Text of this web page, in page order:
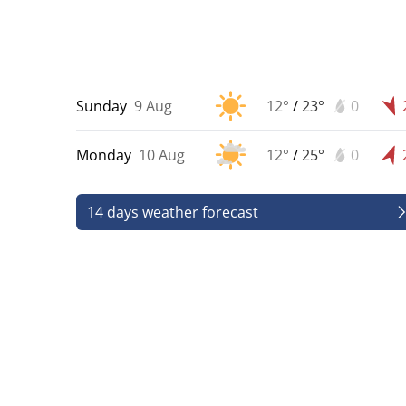
Sunday 9 Aug 12° /23° 0
Monday 10 Aug 12° /25° 0
14 days weather forecast